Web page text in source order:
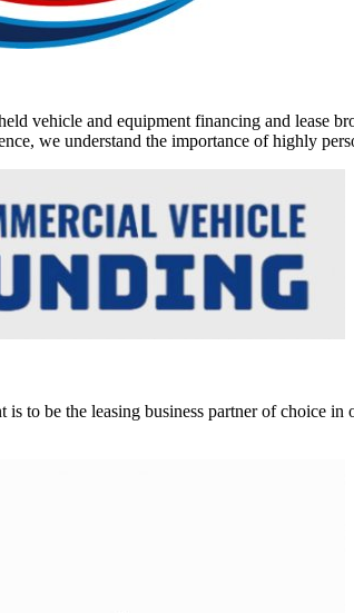
vehicle and equipment financing and lease
we understand the importance of highly
to be the leasing business partner of choice